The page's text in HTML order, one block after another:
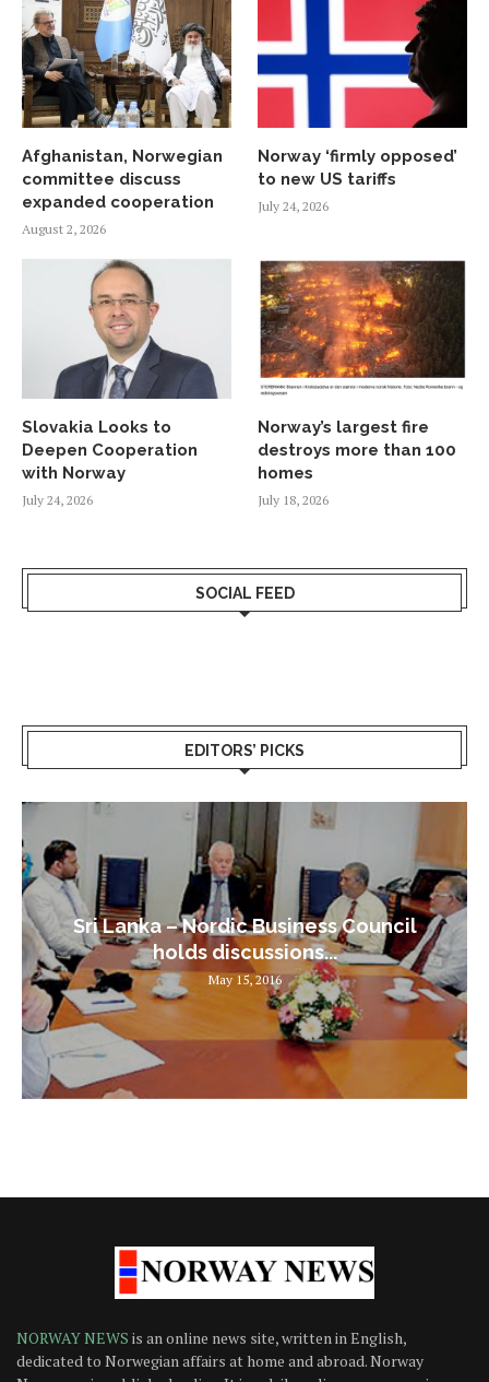
Afghanistan, Norwegian
committee discuss
expanded cooperation
August 2, 2026
Norway ‘firmly opposed’
to new US tariffs
July 24, 2026
Slovakia Looks to
Deepen Cooperation
with Norway
July 24, 2026
Norway’s largest fire
destroys more than 100
homes
July 18, 2026
SOCIAL FEED
EDITORS’ PICKS
Sri Lanka – Nordic Business Council
holds discussions...
May 15, 2016
NORWAY NEWS is an online news site, written in English,
dedicated to Norwegian affairs at home and abroad. Norway